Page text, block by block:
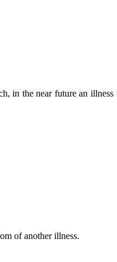
in the near future an
of another illness.